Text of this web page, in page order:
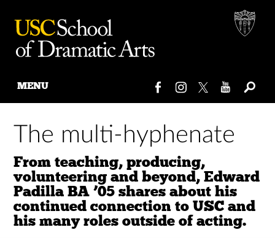
content
MENU
The multi-hyphenate
From teaching, producing,
volunteering and beyond, Edward
Padilla BA ’05 shares about his
continued connection to USC and
his many roles outside of acting.